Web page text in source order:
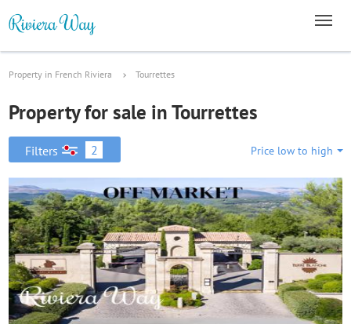
Property in French Riviera Tourrettes
Property for sale in Tourrettes
Filters 2 Price low to high